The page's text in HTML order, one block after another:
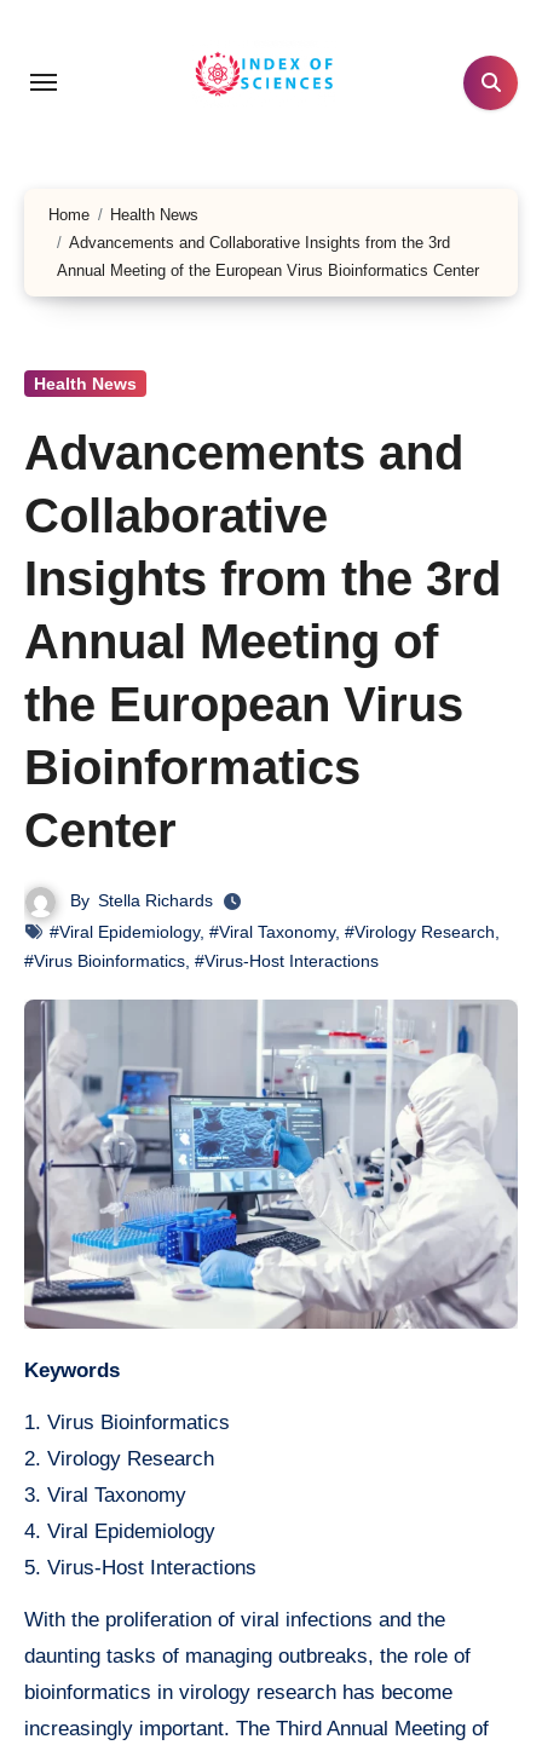
content
Home
Health News
Advancements and Collaborative Insights from the 3rd
Annual Meeting of the European Virus Bioinformatics Center
Health News
Advancements and
Collaborative
Insights from the 3rd
Annual Meeting of
the European Virus
Bioinformatics
Center
By Stella Richards
#Viral Epidemiology, #Viral Taxonomy, #Virology Research
#Virus Bioinformatics #Virus-Host Interactions
Keywords
1. Virus Bioinformatics
2. Virology Research
3. Viral Taxonomy
4. Viral Epidemiology
5. Virus-Host Interactions
With the proliferation of viral infections and the
daunting tasks of managing outbreaks, the role of
bioinformatics in virology research has become
increasingly important. The Third Annual Meeting of